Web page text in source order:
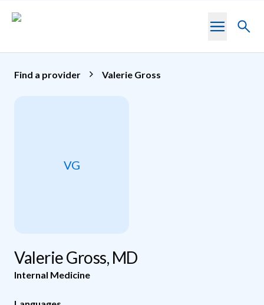
Toggle
Find a provider Valerie Gross
VG
Valerie Gross, MD
Internal Medicine